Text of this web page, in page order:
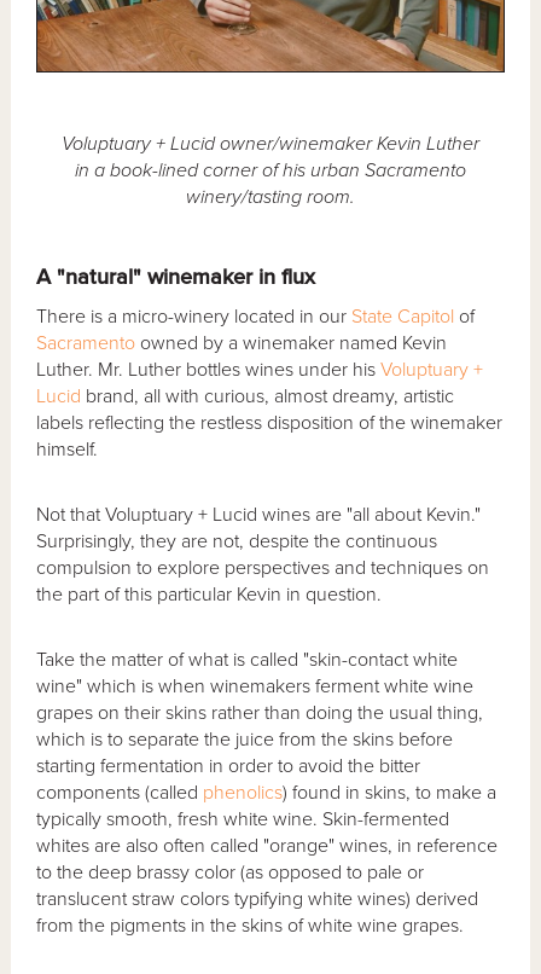
Voluptuary + Lucid owner/winemaker Kevin Luther
in a book-lined corner of his urban Sacramento
winery/tasting room.
A "natural" winemaker in flux
There is a micro-winery located in our State Capitol of
Sacramento owned by a winemaker named Kevin
Luther. Mr. Luther bottles wines under hisVoluptuary +
Lucid brand, all with curious, almost dreamy, artistic
labels reflecting the restless disposition of the winemaker
himself.
Not that Voluptuary + Lucid wines are "all about Kevin."
Surprisingly, they are not, despite the continuous
compulsion to explore perspectives and techniques on
the part of this particular Kevin in question.
Take the matter of what is called "skin-contact white
wine" which is when winemakers ferment white wine
grapes on their skins rather than doing the usual thing,
which is to separate the juice from the skins before
starting fermentation in order to avoid the bitter
components (called phenolics) found in skins, to make a
typically smooth, fresh white wine. Skin-fermented
whites are also often called "orange" wines, in reference
to the deep brassy color (as opposed to pale or
translucent straw colors typifying white wines) derived
from the pigments in the skins of white wine grapes.